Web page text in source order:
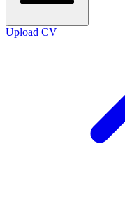
Upload CV